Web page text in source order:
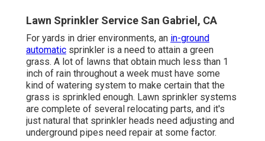
Lawn Sprinkler Service San Gabriel, CA
For yards in drier environments, an in-ground
automatic sprinkler is a need to attain a green
grass. A lot of lawns that obtain much less than 1
inch of rain throughout a week must have some
kind of watering system to make certain that the
grass is sprinkled enough. Lawn sprinkler systems
are complete of several relocating parts, and it's
just natural that sprinkler heads need adjusting and
underground pipes need repair at some factor.